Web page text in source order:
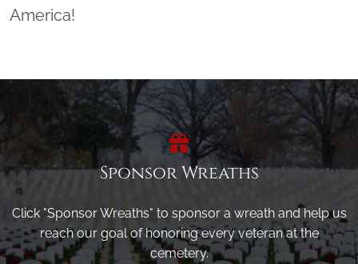
America!
Sponsor Wreaths
Click "Sponsor Wreaths" to sponsor a wreath and help us
reach our goal of honoring every veteran at the
cemetery.